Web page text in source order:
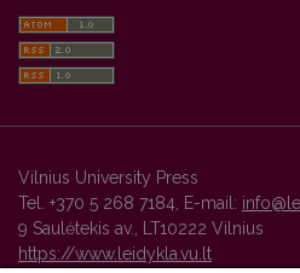
Vilnius University Press
Tel. +370 5 268 7184, E-mail:
9 Saulėtekis av., LT10222 Vilnius
https://www.leidykla.vu.lt